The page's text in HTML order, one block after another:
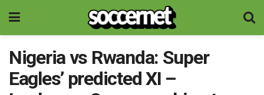
Nigeria vs Rwanda: Super
Eagles’ predicted XI –